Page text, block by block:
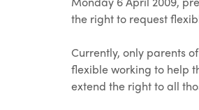
the right to request
Currently, only parents
flexible working to help
extend the right to all